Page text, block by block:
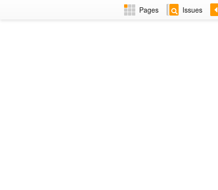
Pages Issues